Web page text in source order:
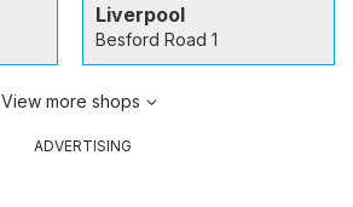
Liverpool
Besford Road 1
View more shops
ADVERTISING